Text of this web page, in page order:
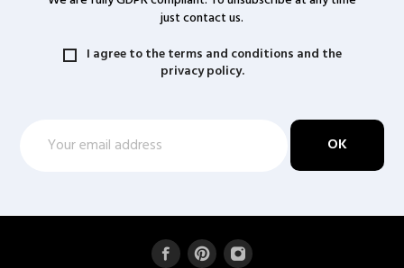
just contact us.
I agree to the terms and conditions and the
privacy policy.